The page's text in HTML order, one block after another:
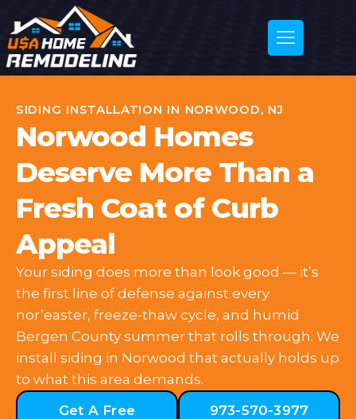
SIDING INSTALLATION IN NORWOOD, NJ
Norwood Homes
Deserve More Than a
Fresh Coat of Curb
Appeal
Your siding does more than look good — it’s
the first line of defense against every
nor’easter, freeze-thaw cycle, and humid
Bergen County summer that rolls through. We
install siding in Norwood that actually holds up
to what this area demands.
Get A Free
973-570-3977